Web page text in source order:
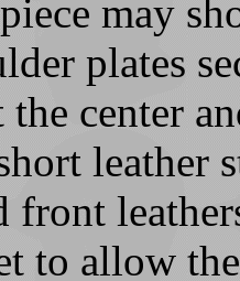
may
plates
the center
leather
front
to allow